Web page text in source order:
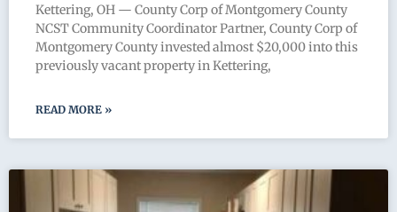
Kettering, OH — County Corp of Montgomery County
NCST Community Coordinator Partner, County Corp of
Montgomery County invested almost $20,000 into this
previously vacant property in Kettering,
READ MORE »